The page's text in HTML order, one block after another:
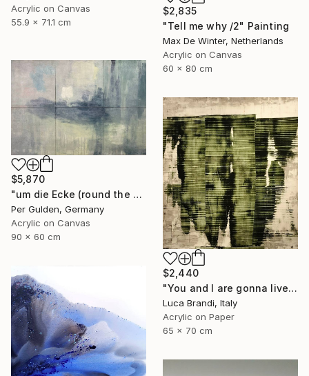
Acrylic on Canvas
55.9 x 71.1 cm
$2,835
"Tell me why /2" Painting
Max De Winter, Netherlands
Acrylic on Canvas
60 x 80 cm
$5,870
"um die Ecke (round the corner)" Painting
Per Gulden, Germany
Acrylic on Canvas
90 x 60 cm
$2,440
"You and I are gonna live forever 6" Painting
Luca Brandi, Italy
Acrylic on Paper
65 x 70 cm